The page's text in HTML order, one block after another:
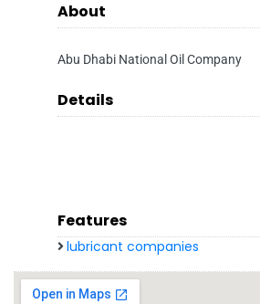
About
Abu Dhabi National Oil Company
Details
Features
lubricant companies